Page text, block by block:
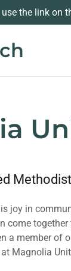
the link on
joy in
come together
a member of
Magnolia